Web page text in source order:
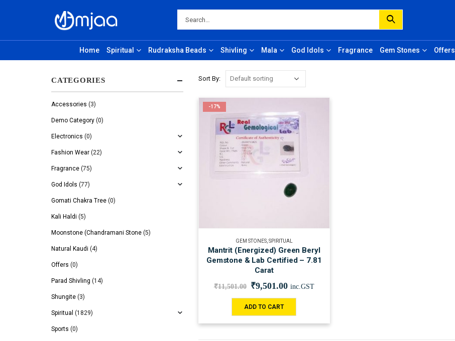
Home Spiritual Rudraksha Beads Shivling Mala God Idols Fragrance Gem Stones Offers
Sort By:
-17%
GEM STONES,SPIRITUAL
Mantrit (Energized) Green Beryl
Gemstone & Lab Certified – 7.81
Carat
₹11,501.00 ₹9,501.00 inc.GST
ADD TO CART
CATEGORIES
Accessories (3)
Demo Category (0)
Electronics (0)
Fashion Wear (22)
Fragrance (75)
God Idols (77)
Gomati Chakra Tree (0)
Kali Haldi (5)
Moonstone (Chandramani Stone (5)
Natural Kaudi (4)
Offers (0)
Parad Shivling (14)
Shungite (3)
Spiritual (1829)
Sports (0)